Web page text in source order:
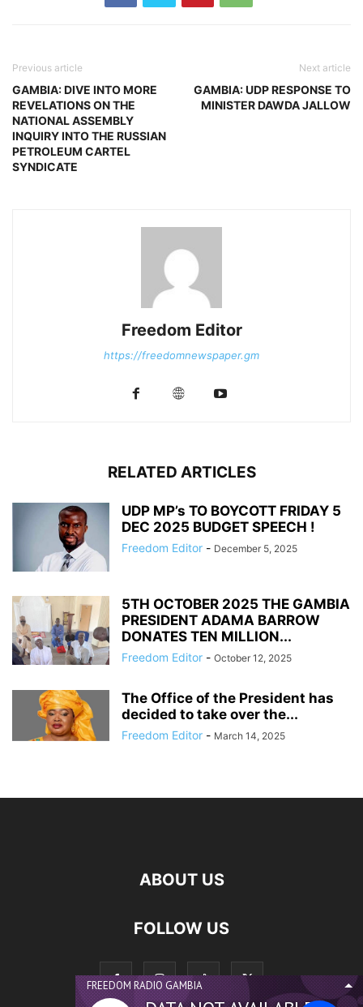
Previous article
GAMBIA: DIVE INTO MORE
REVELATIONS ON THE
NATIONAL ASSEMBLY
INQUIRY INTO THE RUSSIAN
PETROLEUM CARTEL
SYNDICATE
Next article
GAMBIA: UDP RESPONSE TO
MINISTER DAWDA JALLOW
Freedom Editor
https://freedomnewspaper.gm
RELATED ARTICLES
UDP MP’s TO BOYCOTT FRIDAY 5
DEC 2025 BUDGET SPEECH !
Freedom Editor - December 5, 2025
5TH OCTOBER 2025 THE GAMBIA
PRESIDENT ADAMA BARROW
DONATES TEN MILLION...
Freedom Editor - October 12, 2025
The Office of the President has
decided to take over the...
Freedom Editor - March 14, 2025
ABOUT US
FOLLOW US
FREEDOM RADIO GAMBIA